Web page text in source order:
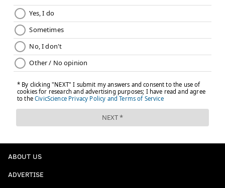
ABOUT US
ADVERTISE